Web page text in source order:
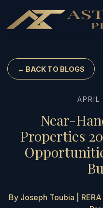
← BACK TO BLOGS
Near-
Properties
By Joseph Toubia |